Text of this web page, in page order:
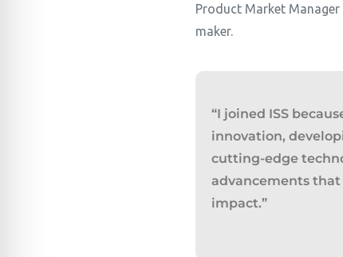
Product Market
maker.
“I joined ISS
innovation,
cutting-edge
advancements that
impact.”